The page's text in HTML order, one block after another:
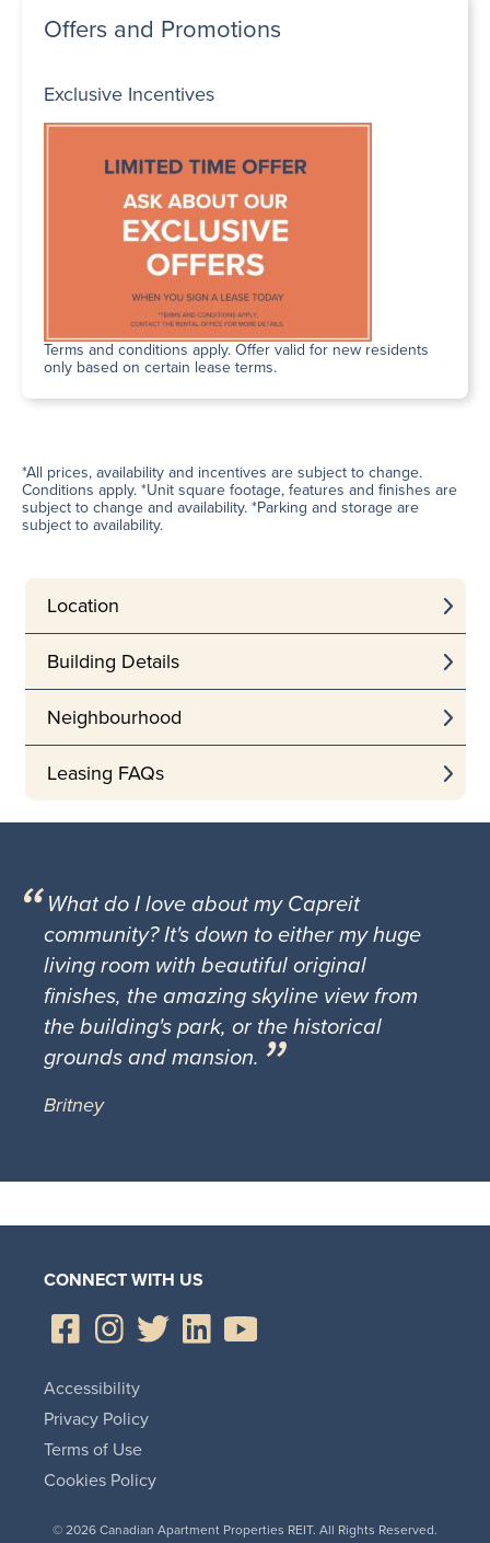
Offers and Promotions
Exclusive Incentives
Terms and conditions apply. Offer valid for new residents
only based on certain lease terms.
*All prices, availability and incentives are subject to change.
Conditions apply. *Unit square footage, features and finishes are
subject to change and availability. *Parking and storage are
subject to availability.
Location
Building Details
Neighbourhood
Leasing FAQs
What do I love about my Capreit
community? It's down to either my huge
living room with beautiful original
finishes, the amazing skyline view from
the building's park, or the historical
grounds and mansion.
Britney
CONNECT WITH US
© 2026 Canadian Apartment Properties REIT. All Rights Reserved.
Accessibility
Privacy Policy
Terms of Use
Cookies Policy